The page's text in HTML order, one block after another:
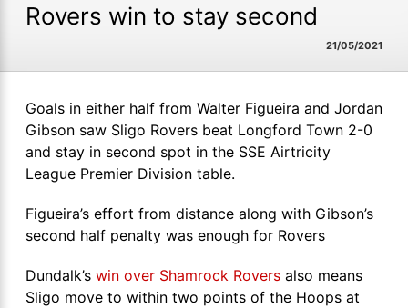
Rovers win to stay second
21/05/2021
Goals in either half from Walter Figueira and Jordan
Gibson saw Sligo Rovers beat Longford Town 2-0
and stay in second spot in the SSE Airtricity
League Premier Division table.
Figueira’s effort from distance along with Gibson’s
second half penalty was enough for Rovers
Dundalk’s win over Shamrock Rovers also means
Sligo move to within two points of the Hoops at